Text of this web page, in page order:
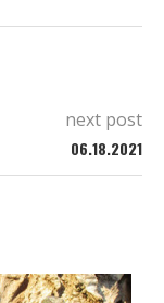
next post
06.18.2021